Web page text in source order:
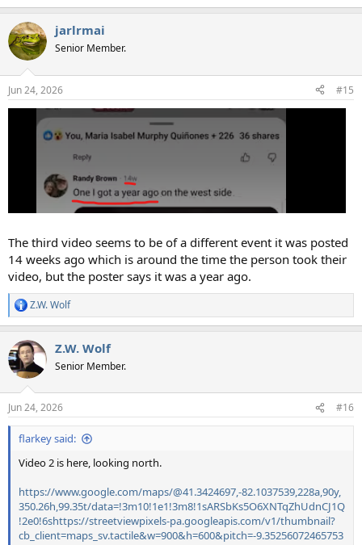
jarlrmai
Senior Member.
Jun 24, 2026 #15
The third video seems to be of a different event it was posted
14 weeks ago which is around the time the person took their
video, but the poster says it was a year ago.
R
e
c
t
i
s
:
Z.W. Wolf
Z.W. Wolf
Senior Member.
Jun 24, 2026 #16
flarkey said:
Video 2 is here, looking north.
https://www.google.com/maps/@41.3424697,-82.1037539,228a,90y,
350.26h,99.35t/data=!3m10!1e1!3m8!1sARSbKs5O6XNTqZhUdnCJ1Q
!2e0!6shttps://streetviewpixels-pa.googleapis.com/v1/thumbnail?
cb_client=maps_sv.tactile&w=900&h=600&pitch=-9.35256072465753